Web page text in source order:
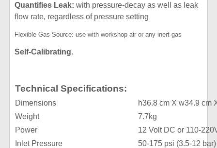
Quantifies Leak: with pressure-decay as well as leak
flow rate, regardless of pressure setting
Flexible Gas Source: use with workshop air or any inert gas
Self-Calibrating.
Technical Specifications:
Dimensions
h36.8 cm X w34.9 cm
Weight
7.7kg
Power
12 Volt DC or 110-
Inlet Pressure
50-175 psi (3.5-12 bar)